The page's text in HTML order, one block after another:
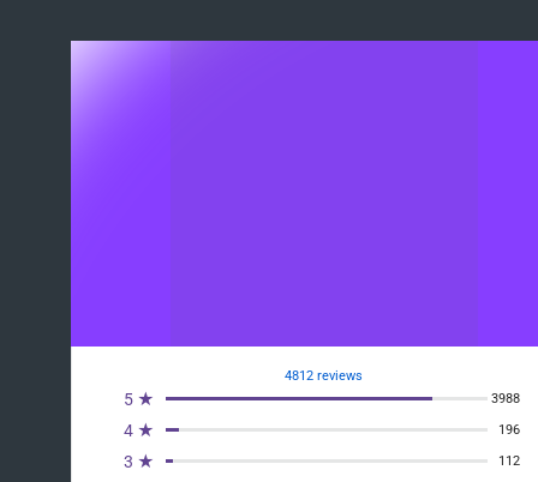
4812 reviews
5 ★ 3988
4 ★ 196
3 ★ 112